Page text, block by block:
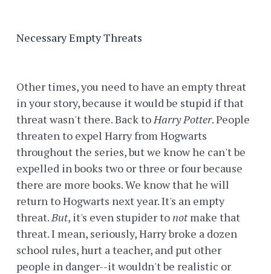
Necessary Empty Threats
Other times, you need to have an empty threat
in your story, because it would be stupid if that
threat wasn't there. Back toHarry Potter. People
threaten to expel Harry from Hogwarts
throughout the series, but we know he can't be
expelled in books two or three or four because
there are more books. We know that he will
return to Hogwarts next year. It's an empty
threat.But, it's even stupider to notmake that
threat. I mean, seriously, Harry broke a dozen
school rules, hurt a teacher, and put other
people in danger--it wouldn't be realistic or